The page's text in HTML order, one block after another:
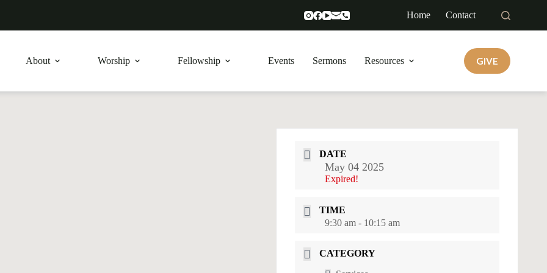
Home Contact
About Worship Fellowship Events Sermons Resources GIVE
DATE
May 04 2025
Expired!
TIME
9:30 am - 10:15 am
CATEGORY